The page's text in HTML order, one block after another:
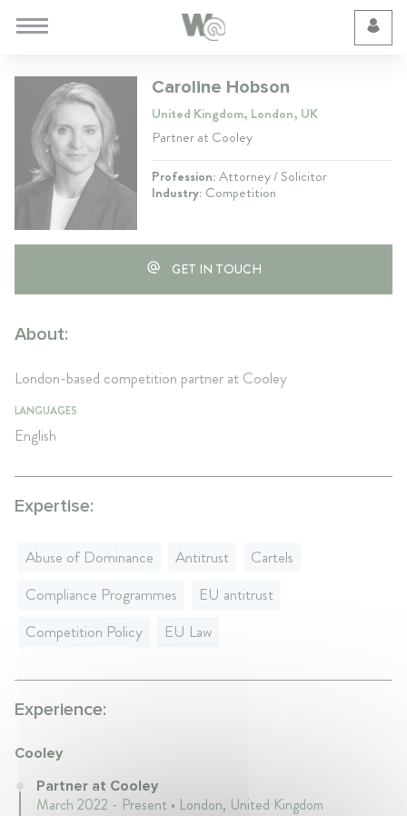
Caroline Hobson
United Kingdom, London, UK
Partner at Cooley
Profession:Attorney / Solicitor
Industry: Competition
GET IN TOUCH
About:
London-based competition partner at Cooley
LANGUAGES
English
Expertise:
Abuse of Dominance Antitrust
Cartels
Compliance Programmes
EU antitrust
Competition Policy
EU Law
Experience:
Cooley
Partner at Cooley
March 2022 - Present • London, United Kingdom